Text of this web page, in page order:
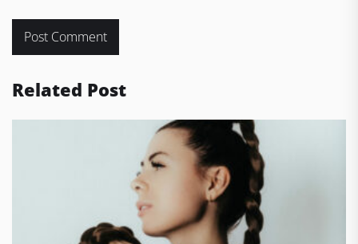
Related Post